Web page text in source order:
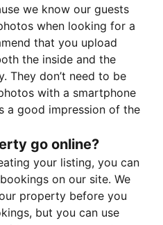
we know our guests
when looking for a
that you upload
the inside and the
They don’t need to be
with a smartphone
a good impression of the
go online?
your listing, you can
on our site. We
property before you
but you can use